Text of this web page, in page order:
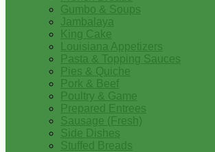
Gumbo & Soups
Jambalaya
King Cake
Louisiana Appetizers
Pasta & Topping Sauces
Pies & Quiche
Pork & Beef
Poultry & Game
Prepared Entrees
Sausage (Fresh)
Side Dishes
Stuffed Breads